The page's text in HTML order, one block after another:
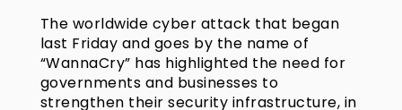
The worldwide cyber attack that began
last Friday and goes by the name of
“WannaCry” has highlighted the need for
governments and businesses to
strengthen their security infrastructure, in